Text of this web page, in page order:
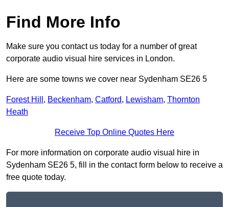
Find More Info
Make sure you contact us today for a number of great
corporate audio visual hire services in London.
Here are some towns we cover near Sydenham SE26 5
Forest Hill , Beckenham, Catford, Lewisham, Thornton
Heath
Receive Top Online Quotes Here
For more information on corporate audio visual hire in
Sydenham SE26 5, fill in the contact form below to receive a
free quote today.